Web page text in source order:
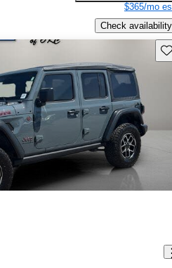
$365/mo
Check availability